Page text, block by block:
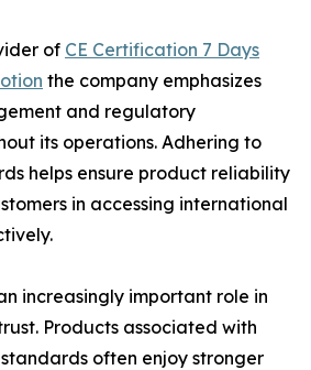
of CE Certification 7 Days
the company emphasizes
and regulatory
its operations. Adhering to
helps ensure product reliability
in accessing international
increasingly important role in
Products associated with
often enjoy stronger